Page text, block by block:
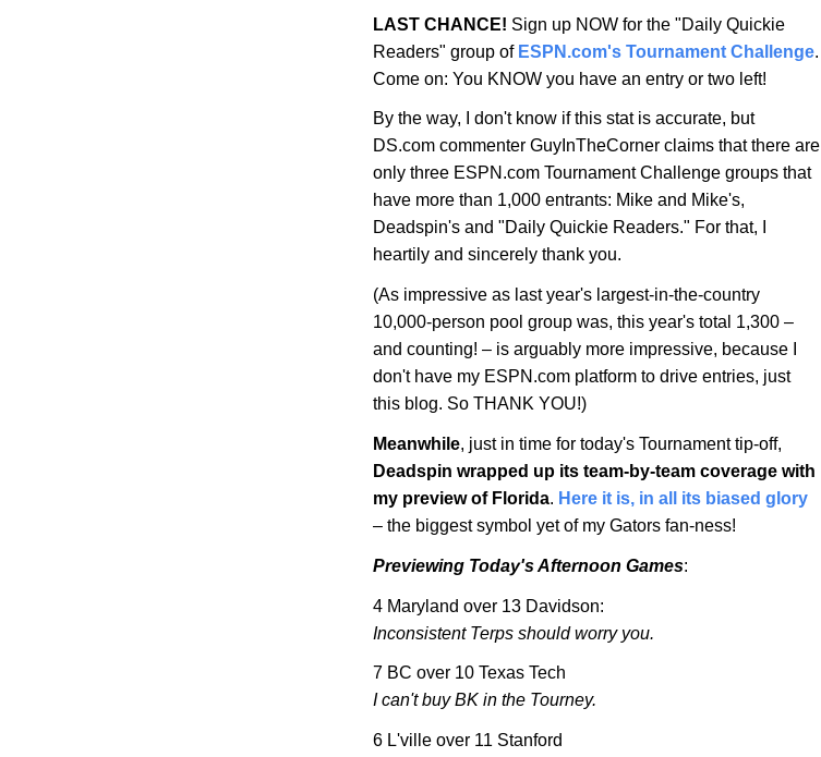
LAST CHANCE! Sign up NOW for the "Daily Quickie
Readers" group of ESPN.com's Tournament Challenge.
Come on: You KNOW you have an entry or two left!
By the way, I don't know if this stat is accurate, but
DS.com commenter GuyInTheCorner claims that there are
only three ESPN.com Tournament Challenge groups that
have more than 1,000 entrants: Mike and Mike's,
Deadspin's and "Daily Quickie Readers." For that, I
heartily and sincerely thank you.
(As impressive as last year's largest-in-the-country
10,000-person pool group was, this year's total 1,300 –
and counting! – is arguably more impressive, because I
don't have my ESPN.com platform to drive entries, just
this blog. So THANK YOU!)
Meanwhile, just in time for today's Tournament tip-off,
Deadspin wrapped up its team-by-team coverage with
my preview of Florida. Here it is, in all its biased glory
– the biggest symbol yet of my Gators fan-ness!
Previewing Today's Afternoon Games:
4 Maryland over 13 Davidson:
Inconsistent Terps should worry you.
7 BC over 10 Texas Tech
I can't buy BK in the Tourney.
6 L'ville over 11 Stanford